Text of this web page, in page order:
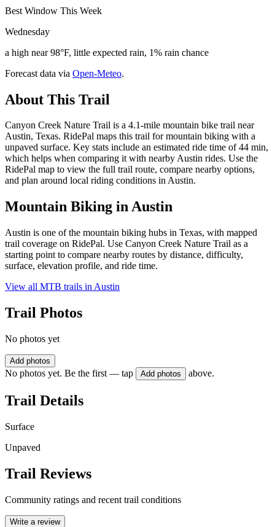
Best Window This Week
Wednesday
a high near 98°F, little expected rain, 1% rain chance
Forecast data via Open-Meteo.
About This Trail
Canyon Creek Nature Trail is a 4.1-mile mountain bike trail near
Austin, Texas. RidePal maps this trail for mountain biking with a
unpaved surface. Key stats include an estimated ride time of 44 min,
which helps when comparing it with nearby Austin rides. Use the
RidePal map to view the full trail route, compare nearby options,
and plan around local riding conditions in Austin.
Mountain Biking inAustin
Austin is one of the mountain biking hubs in Texas, with mapped
trail coverage on RidePal. Use Canyon Creek Nature Trail as a
starting point to compare nearby routes by distance, difficulty,
surface, elevation profile, and ride time.
View all MTB trails in Austin
Trail Photos
No photos yet
Add photos
No photos yet. Be the first — tap Add photos above.
Trail Details
Surface
Unpaved
Trail Reviews
Community ratings and recent trail conditions
Write a review